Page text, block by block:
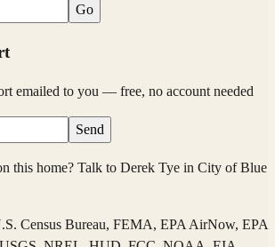
Go
emailed to you — free, no account needed
Send
this home? Talk to Derek Tye in City of Blue
Census Bureau, FEMA, EPA AirNow, EPA